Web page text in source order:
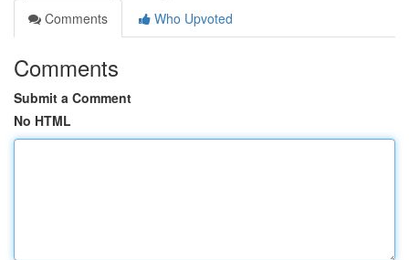
Comments
Who Upvoted
Comments
Submit a Comment
No HTML